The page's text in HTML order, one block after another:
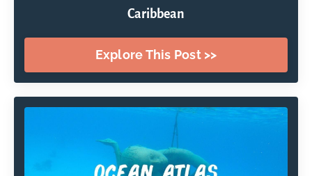
Caribbean
Explore This Post >>